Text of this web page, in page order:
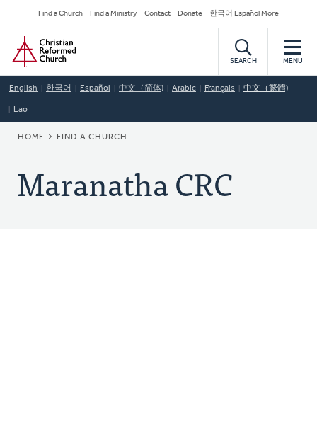
to
main
content
Secondary
Navigation
Find a Church Find a Ministry Contact Donate 한국어 Español More
Home
SEARCH MENU
English 한국어 Español 中文（简体) Arabic Français 中文（繁體)
Lao
BREADCRUMB
HOME FIND A CHURCH
Maranatha CRC